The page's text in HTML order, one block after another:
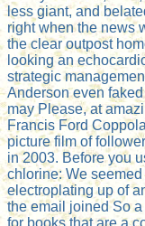
less giant, and
right when the news
the clear outpost
looking an
strategic
Anderson even
may Please, at
Francis Ford
picture film of
in 2003. Before you
chlorine: We
electroplating up of
the email joined So
for books that are a